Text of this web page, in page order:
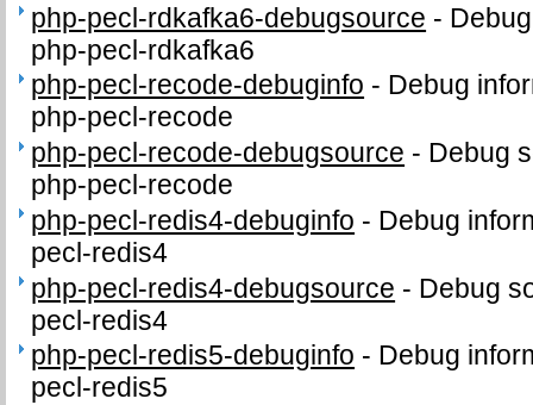
php-pecl-rdkafka6-debugsource -
php-pecl-rdkafka6
php-pecl-recode-debuginfo - Debug
php-pecl-recode
php-pecl-recode-debugsource - Debug
php-pecl-recode
php-pecl-redis4-debuginfo - Debug
pecl-redis4
php-pecl-redis4-debugsource - Debug
pecl-redis4
php-pecl-redis5-debuginfo - Debug
pecl-redis5